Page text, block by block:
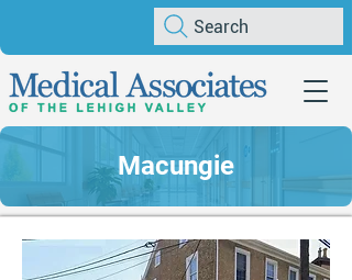
Search
Macungie